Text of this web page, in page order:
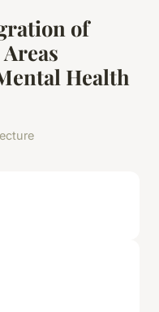
of
Health